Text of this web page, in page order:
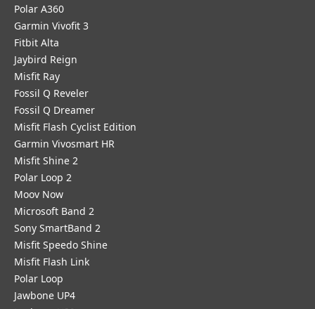
Polar A360
Garmin Vivofit 3
Fitbit Alta
Jaybird Reign
Misfit Ray
Fossil Q Reveler
Fossil Q Dreamer
Misfit Flash Cyclist Edition
Garmin Vivosmart HR
Misfit Shine 2
Polar Loop 2
Moov Now
Microsoft Band 2
Sony SmartBand 2
Misfit Speedo Shine
Misfit Flash Link
Polar Loop
Jawbone UP4